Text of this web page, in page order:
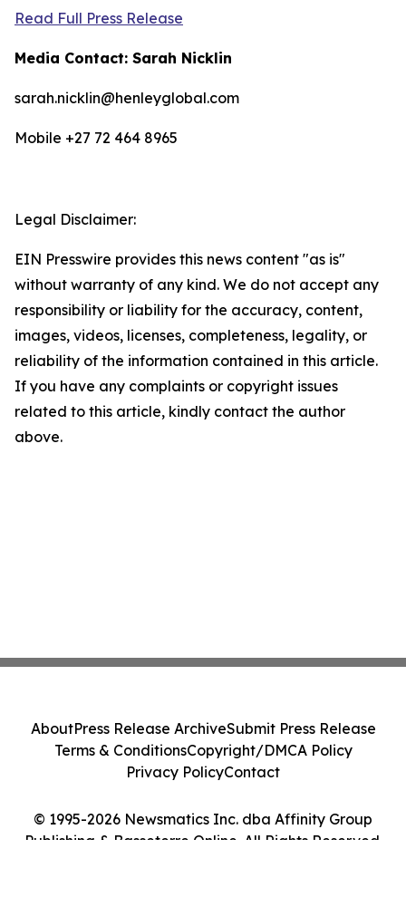
Read Full Press Release
Media Contact: Sarah Nicklin
sarah.nicklin@henleyglobal.com
Mobile +27 72 464 8965
Legal Disclaimer:
EIN Presswire provides this news content "as is"
without warranty of any kind. We do not accept any
responsibility or liability for the accuracy, content,
images, videos, licenses, completeness, legality, or
reliability of the information contained in this article.
If you have any complaints or copyright issues
related to this article, kindly contact the author
above.
© 1995-2026 Newsmatics Inc. dba Affinity Group
Publishing & Basseterre Online. All Rights Reserved.
AboutPress Release ArchiveSubmit Press Release
Terms & ConditionsCopyright/DMCA Policy
Privacy PolicyContact